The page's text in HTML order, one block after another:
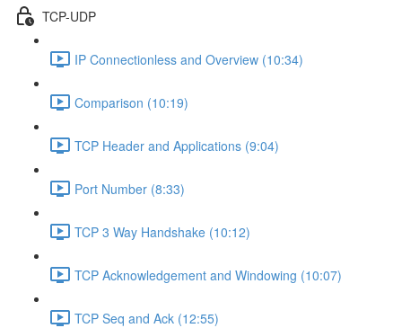
TCP-UDP
IP Connectionless and Overview (10:34)
Comparison (10:19)
TCP Header and Applications (9:04)
Port Number (8:33)
TCP 3 Way Handshake (10:12)
TCP Acknowledgement and Windowing (10:07)
TCP Seq and Ack (12:55)